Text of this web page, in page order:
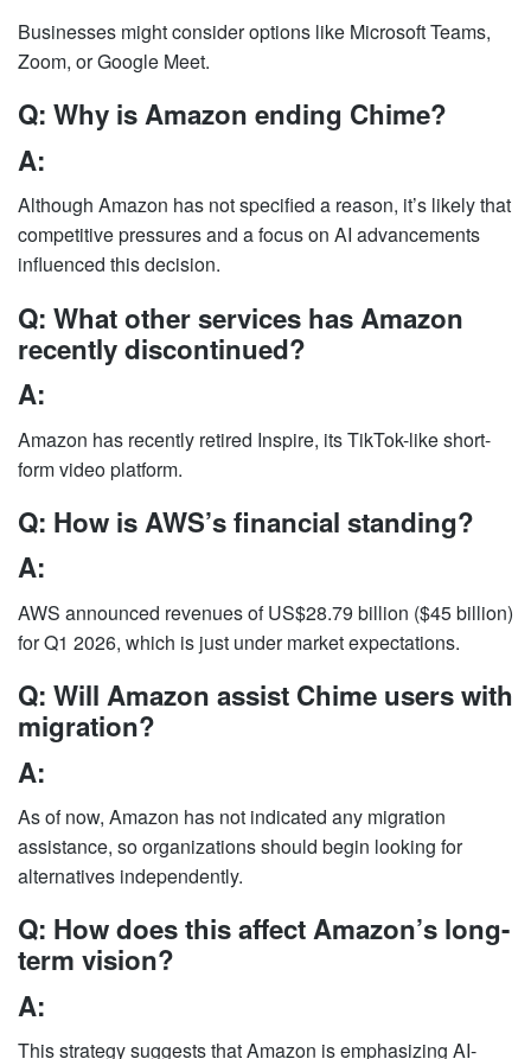
Businesses might consider options like Microsoft Teams,
Zoom, or Google Meet.
Q: Why is Amazon ending Chime?
A:
Although Amazon has not specified a reason, it’s likely that
competitive pressures and a focus on AI advancements
influenced this decision.
Q: What other services has Amazon
recently discontinued?
A:
Amazon has recently retired Inspire, its TikTok-like short-
form video platform.
Q: How is AWS’s financial standing?
A:
AWS announced revenues of US$28.79 billion ($45 billion)
for Q1 2026, which is just under market expectations.
Q: Will Amazon assist Chime users with
migration?
A:
As of now, Amazon has not indicated any migration
assistance, so organizations should begin looking for
alternatives independently.
Q: How does this affect Amazon’s long-
term vision?
A:
This strategy suggests that Amazon is emphasizing AI-